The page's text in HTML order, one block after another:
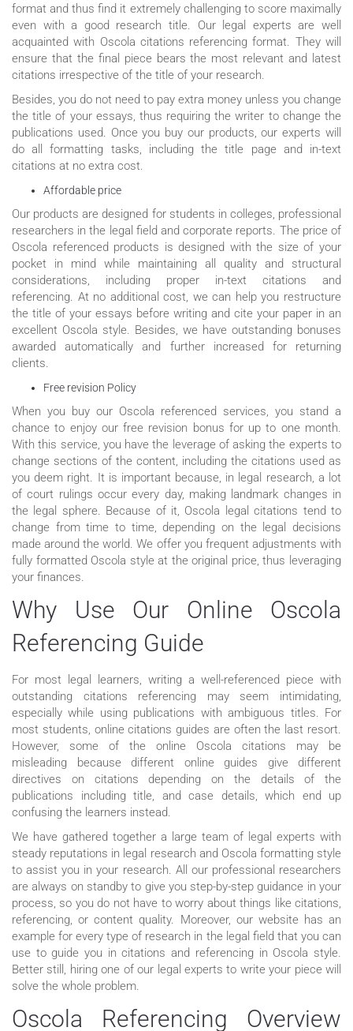
format and thus find it extremely challenging to score maximally
even with a good research title. Our legal experts are well
acquainted with Oscola citations referencing format. They will
ensure that the final piece bears the most relevant and latest
citations irrespective of the title of your research.
Besides, you do not need to pay extra money unless you change
the title of your essays, thus requiring the writer to change the
publications used. Once you buy our products, our experts will
do all formatting tasks, including the title page and in-text
citations at no extra cost.
Affordable price
Our products are designed for students in colleges, professional
researchers in the legal field and corporate reports. The price of
Oscola referenced products is designed with the size of your
pocket in mind while maintaining all quality and structural
considerations, including proper in-text citations and
referencing. At no additional cost, we can help you restructure
the title of your essays before writing and cite your paper in an
excellent Oscola style. Besides, we have outstanding bonuses
awarded automatically and further increased for returning
clients.
Free revision Policy
When you buy our Oscola referenced services, you stand a
chance to enjoy our free revision bonus for up to one month.
With this service, you have the leverage of asking the experts to
change sections of the content, including the citations used as
you deem right. It is important because, in legal research, a lot
of court rulings occur every day, making landmark changes in
the legal sphere. Because of it, Oscola legal citations tend to
change from time to time, depending on the legal decisions
made around the world. We offer you frequent adjustments with
fully formatted Oscola style at the original price, thus leveraging
your finances.
Why Use Our Online Oscola
Referencing Guide
For most legal learners, writing a well-referenced piece with
outstanding citations referencing may seem intimidating,
especially while using publications with ambiguous titles. For
most students, online citations guides are often the last resort.
However, some of the online Oscola citations may be
misleading because different online guides give different
directives on citations depending on the details of the
publications including title, and case details, which end up
confusing the learners instead.
We have gathered together a large team of legal experts with
steady reputations in legal research and Oscola formatting style
to assist you in your research. All our professional researchers
are always on standby to give you step-by-step guidance in your
process, so you do not have to worry about things like citations,
referencing, or content quality. Moreover, our website has an
example for every type of research in the legal field that you can
use to guide you in citations and referencing in Oscola style.
Better still, hiring one of our legal experts to write your piece will
solve the whole problem.
Oscola Referencing Overview